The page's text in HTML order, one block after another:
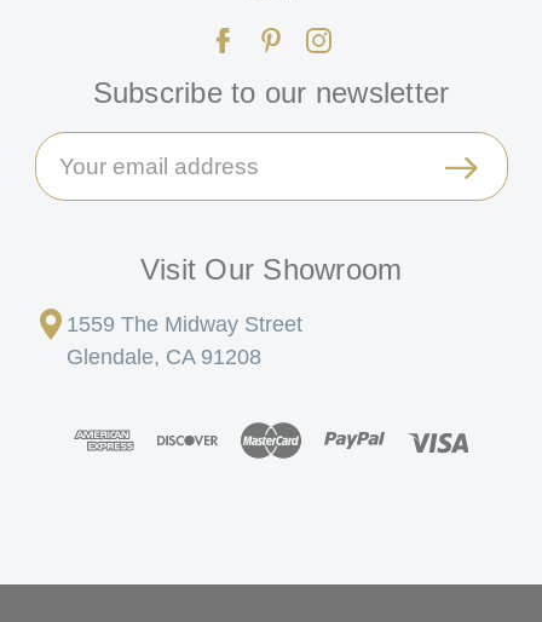
Subscribe to our newsletter
Email
Address
Visit Our Showroom
1559 The Midway Street
Glendale, CA 91208